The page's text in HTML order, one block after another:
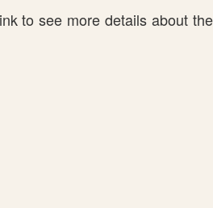
to see more details about the